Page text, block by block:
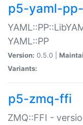
p5-yaml-
YAML::PP
Version: 0.5.0 |
Variants:
p5-zmq-ffi
ZMQ::FFI -